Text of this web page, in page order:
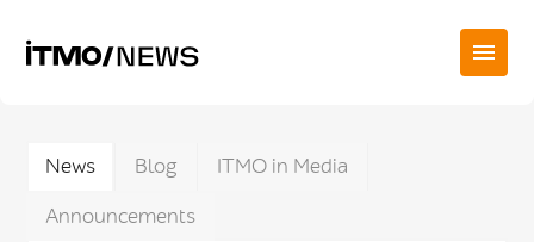
News Blog
ITMO in Media
Announcements